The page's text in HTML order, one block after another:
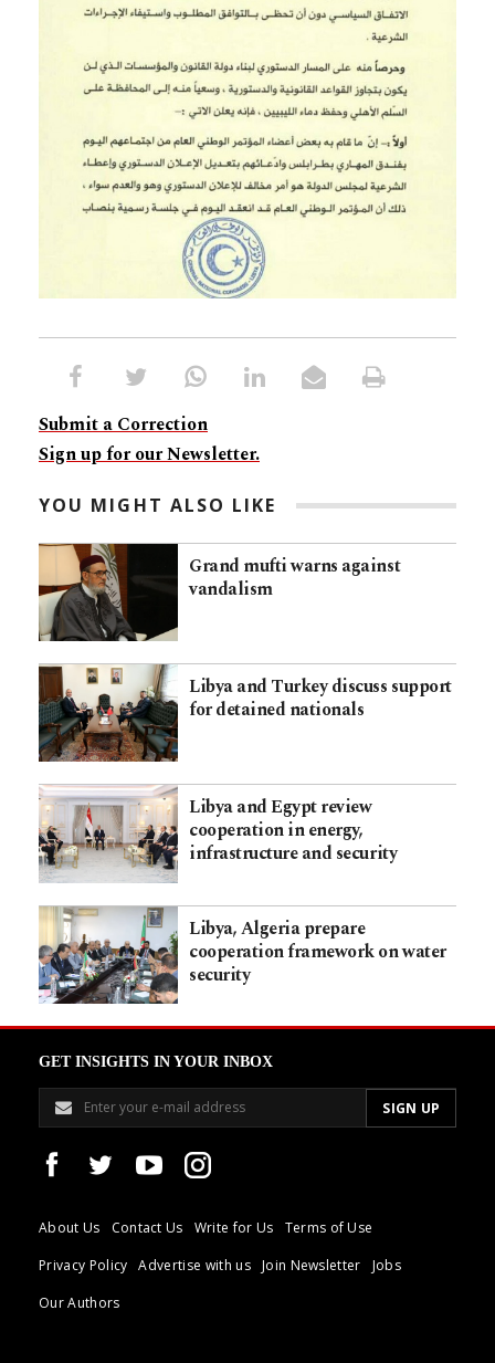
Submit a Correction
Sign up for our Newsletter.
YOU MIGHT ALSO LIKE
Grand mufti warns against
vandalism
Libya and Turkey discuss support
for detained nationals
Libya and Egypt review
cooperation in energy,
infrastructure and security
Libya, Algeria prepare
cooperation framework on water
security
GET INSIGHTS IN YOUR INBOX
About Us Contact Us Write for Us
Terms of Use
Privacy Policy
Advertise with us Join Newsletter
Jobs
Our Authors